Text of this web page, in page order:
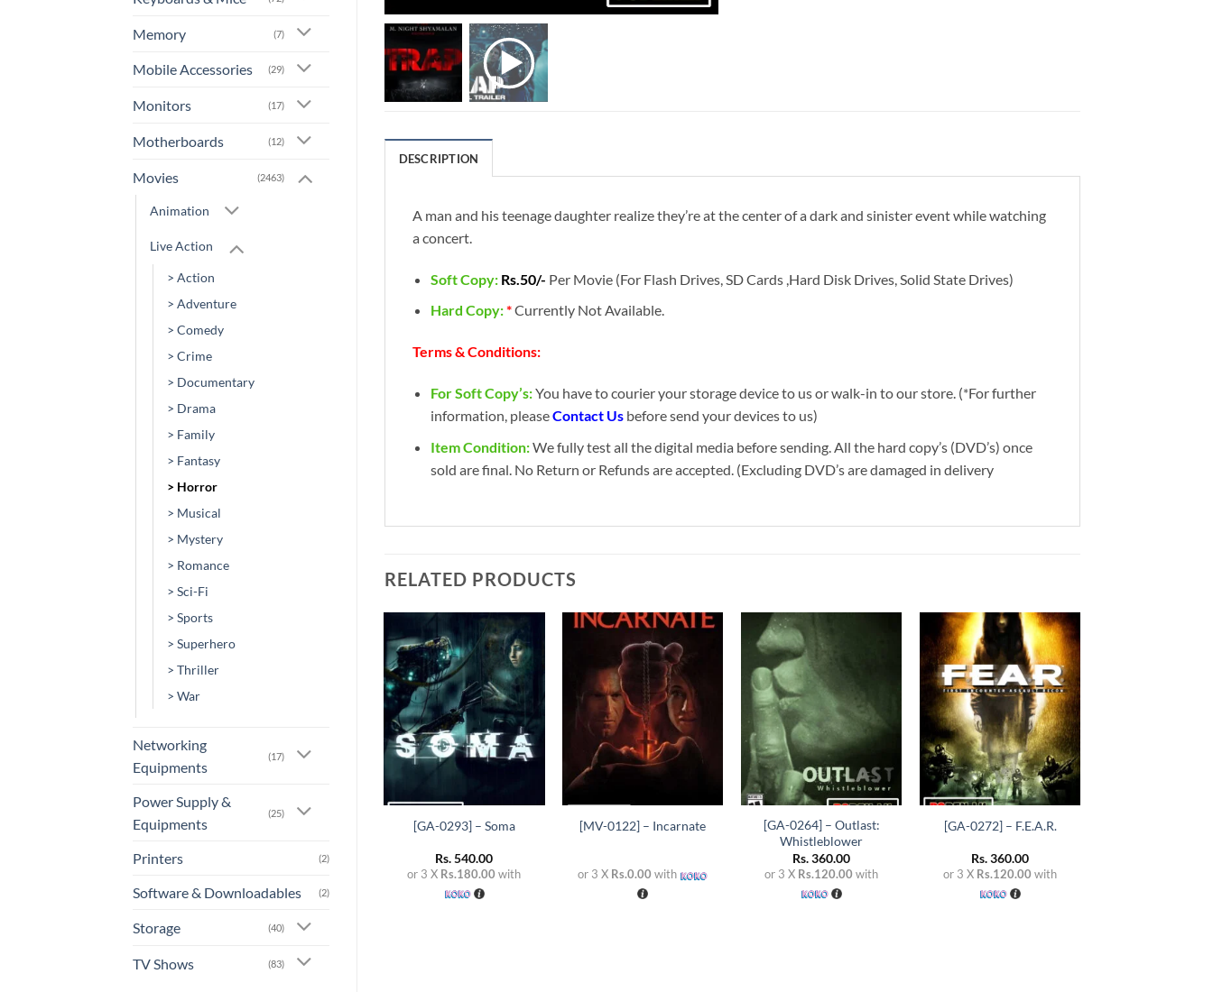
Memory (7)
Mobile Accessories (29)
Monitors (17)
Motherboards (12)
Movies (2463)
Animation
Live Action
> Action
> Adventure
> Comedy
> Crime
> Documentary
> Drama
> Family
> Fantasy
> Horror
> Musical
> Mystery
> Romance
> Sci-Fi
> Sports
> Superhero
> Thriller
> War
Networking
Equipments
(17)
Power Supply &
Equipments
(25)
Printers (2)
Software & Downloadables (2)
Storage (40)
TV Shows (83)
DESCRIPTION
A man and his teenage daughter realize they’re at the center of a dark and sinister event while watching
a concert.
Soft Copy: Rs.50/- Per Movie (For Flash Drives, SD Cards ,Hard Disk Drives, Solid State Drives)
Hard Copy:*Currently Not Available.
Terms & Conditions:
For Soft Copy’s:You have to courier your storage device to us or walk-in to our store. (*For further
information, pleaseContact Us before send your devices to us)
Item Condition:We fully test all the digital media before sending. All the hard copy’s (DVD’s) once
sold are final. No Return or Refunds are accepted. (Excluding DVD’s are damaged in delivery
RELATED PRODUCTS
Add to
wishlist
[GA-0293] – Soma
Rs.540.00
or 3 X Rs.180.00 with
Add to
wishlist
[MV-0122] – Incarnate
or 3 X Rs.0.00 with
[GA-0264] – Outlast:
Whistleblower
Rs.360.00
or 3 X Rs.120.00 with
Add to
wishlist
+
[GA-0272] – F.E.A.R.
Rs.360.00
or 3 X Rs.120.00 with
wishlist
[MV-0066] – A Dark Song